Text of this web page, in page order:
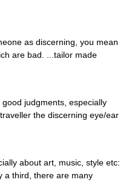
as discerning, you mean
are bad. ...tailor made
judgments, especially
the discerning eye/ear
about art, music, style etc:
a third, there are many